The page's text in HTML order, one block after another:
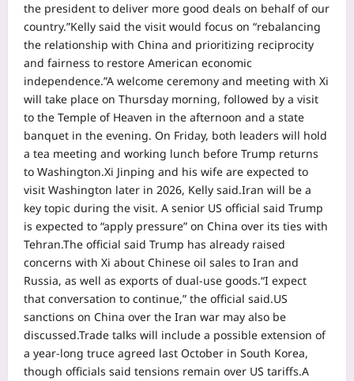
the president to deliver more good deals on behalf of our
country.”Kelly said the visit would focus on “rebalancing
the relationship with China and prioritizing reciprocity
and fairness to restore American economic
independence.”A welcome ceremony and meeting with Xi
will take place on Thursday morning, followed by a visit
to the Temple of Heaven in the afternoon and a state
banquet in the evening. On Friday, both leaders will hold
a tea meeting and working lunch before Trump returns
to Washington.Xi Jinping and his wife are expected to
visit Washington later in 2026, Kelly said.Iran will be a
key topic during the visit. A senior US official said Trump
is expected to “apply pressure” on China over its ties with
Tehran.The official said Trump has already raised
concerns with Xi about Chinese oil sales to Iran and
Russia, as well as exports of dual-use goods.“I expect
that conversation to continue,” the official said.US
sanctions on China over the Iran war may also be
discussed.Trade talks will include a possible extension of
a year-long truce agreed last October in South Korea,
though officials said tensions remain over US tariffs.A